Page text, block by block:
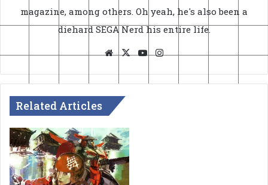
magazine, among others. Oh yeah, he's also been a
diehard SEGA Nerd his entire life.
Website
X YouTube
Instagram
Related Articles